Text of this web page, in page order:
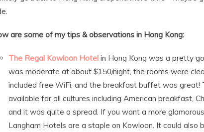
are some of my tips & observations in Hong Kong:
The Regal Kowloon Hotel in Hong Kong was a pretty
was moderate at about $150/night, the rooms were
included free WiFi, and the breakfast buffet was great!
available for all cultures including American breakfast,
and it was quite a spread. If you want a more
Langham Hotels are a staple on Kowloon. It could also